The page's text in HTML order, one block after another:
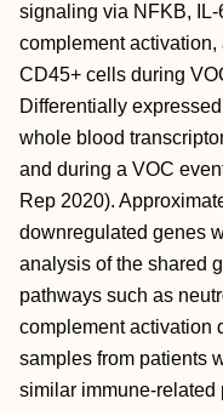
signaling via NFΚB,
complement
CD45+ cells during
Differentially
whole blood
and during a VOC
Rep 2020).
downregulated genes
analysis of the shared
pathways such as
complement activation
samples from patients
similar immune-related